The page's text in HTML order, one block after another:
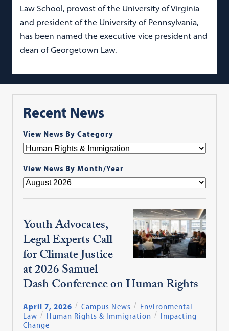
Law School, provost of the University of Virginia
and president of the University of Pennsylvania,
has been named the executive vice president and
dean of Georgetown Law.
Recent News
View News By Category
View News By Month/Year
Youth Advocates,
Legal Experts Call
for Climate Justice
at 2026 Samuel
Dash Conference on Human Rights
April 7, 2026 Campus News
Environmental
Law
Human Rights & Immigration
Impacting
Change